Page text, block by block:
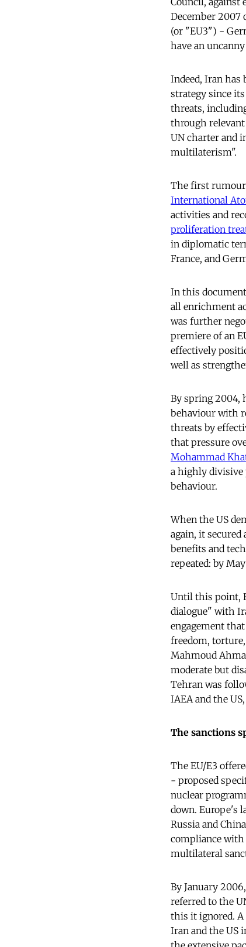
December 2007
(or "EU3") -
have an
Indeed, Iran has
strategy since
threats,
through relevant
UN charter and
multilaterism".
The first
International
activities and
proliferation
in diplomatic
France, and
In this
all enrichment
was further
premiere of an
effectively
well as
By spring 2004,
behaviour with
threats by
that pressure
Mohammad
a highly divisive
behaviour.
When the US
again, it
benefits and
repeated: by
Until this point,
dialogue" with
engagement
freedom,
Mahmoud
moderate but
Tehran was
IAEA and the
The sanctions
The EU/E3
- proposed
nuclear
down. Europe's
Russia and
compliance with
multilateral
By January
referred to the
this it ignored. A
Iran and the US